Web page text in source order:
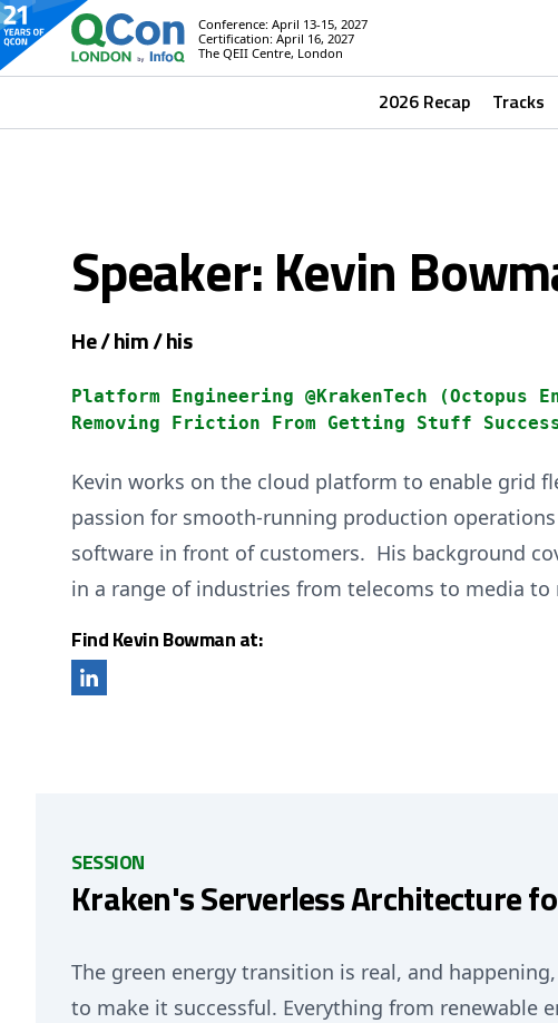
Conference: April 13-15, 2027
Certification: April 16, 2027
The QEII Centre, London
2026 Recap Tracks
Speaker: Kevin
He / him / his
Platform Engineering @KrakenTech (Octopus
Removing Friction From Getting Stuff
Kevin works on the cloud platform to enable grid
passion for smooth-running production
software in front of customers. His background
in a range of industries from telecoms to media to
Find Kevin Bowman at:
SESSION
Kraken's Serverless Architecture
The green energy transition is real, and
to make it successful. Everything from renewable